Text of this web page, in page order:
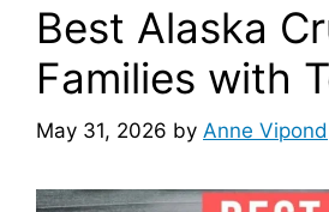
Best Alaska
Families with
May 31, 2026 by Anne Vipond